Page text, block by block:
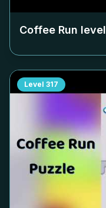
Coffee Run level
Level 317